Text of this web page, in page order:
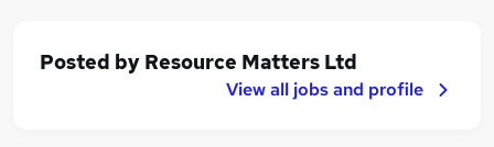
Posted by Resource Matters Ltd
View all jobs and profile